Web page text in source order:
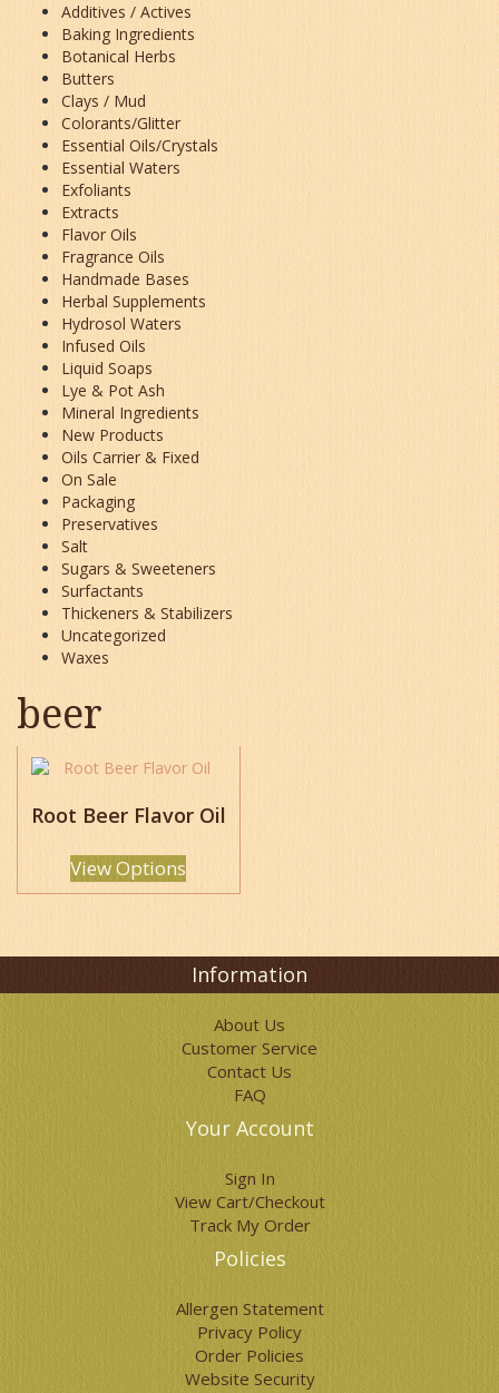
Additives / Actives
Baking Ingredients
Botanical Herbs
Butters
Clays / Mud
Colorants/Glitter
Essential Oils/Crystals
Essential Waters
Exfoliants
Extracts
Flavor Oils
Fragrance Oils
Handmade Bases
Herbal Supplements
Hydrosol Waters
Infused Oils
Liquid Soaps
Lye & Pot Ash
Mineral Ingredients
New Products
Oils Carrier & Fixed
On Sale
Packaging
Preservatives
Salt
Sugars & Sweeteners
Surfactants
Thickeners & Stabilizers
Uncategorized
Waxes
beer
Root Beer Flavor Oil
View Options
This
product
has
multiple
variants.
The
options
may
be
chosen
on
product
Information
About Us
Customer Service
Contact Us
FAQ
Your Account
Sign In
View Cart/Checkout
Track My Order
Policies
Allergen Statement
Privacy Policy
Order Policies
Website Security